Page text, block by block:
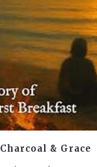
Charcoal & Grace